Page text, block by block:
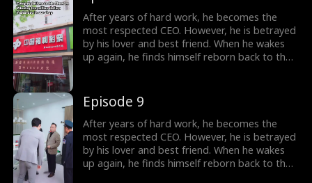
revenge. He also falls in love with a woman,
the beautiful female president of their city.
After years of hard work, he becomes the
most respected CEO. However, he is betrayed
by his lover and best friend. When he wakes
up again, he finds himself reborn back to the
betrayed him pay, he begins the plan of
revenge. He also falls in love with a woman,
the beautiful female president of their city.
Episode 9
After years of hard work, he becomes the
most respected CEO. However, he is betrayed
by his lover and best friend. When he wakes
up again, he finds himself reborn back to the